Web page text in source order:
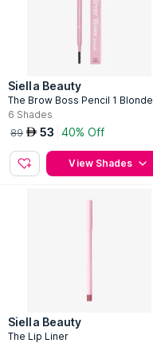
Siella Beauty
The Brow Boss Pencil 1 Blonde
6 Shades
89 AED 53 40% Off
View Shades
Siella Beauty
The Lip Liner